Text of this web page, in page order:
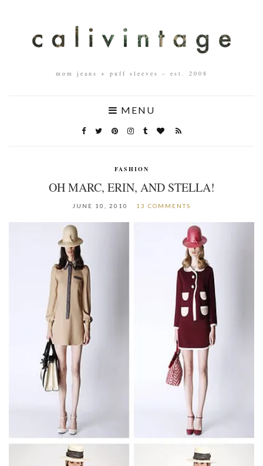
mom jeans + puff sleeves – est. 2008
MENU
FASHION
OH MARC, ERIN, AND STELLA!
JUNE 10, 2010 13 COMMENTS